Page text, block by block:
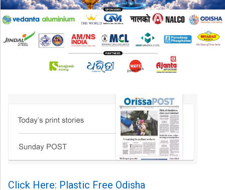
Click Here: Plastic Free Odisha